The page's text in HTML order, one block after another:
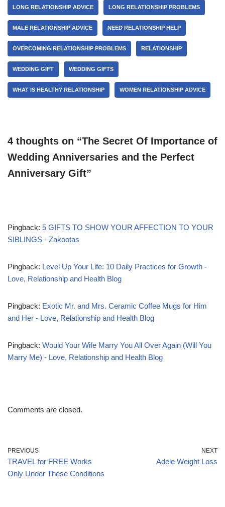
LONG RELATIONSHIP ADVICE LONG RELATIONSHIP PROBLEMS
MALE RELATIONSHIP ADVICE NEED RELATIONSHIP HELP
OVERCOMING RELATIONSHIP PROBLEMS RELATIONSHIP
WEDDING GIFT WEDDING GIFTS
WHAT IS HEALTHY RELATIONSHIP WOMEN RELATIONSHIP ADVICE
4 thoughts on “The Secret Of Importance of
Wedding Anniversaries and the Perfect
Anniversary Gift”
Pingback: 5 GIFTS TO SHOW YOUR AFFECTION TO YOUR
SIBLINGS - Zakootas
Pingback: Level Up Your Life: 10 Daily Practices for Growth -
Love, Relationship and Health Blog
Pingback: Exotic Mr. and Mrs. Ceramic Coffee Mugs for Him
and Her - Love, Relationship and Health Blog
Pingback: Would Your Wife Marry You All Over Again (Will You
Marry Me) - Love, Relationship and Health Blog
Comments are closed.
PREVIOUS
TRAVEL for FREE Works
Only Under These Conditions
NEXT
Adele Weight Loss